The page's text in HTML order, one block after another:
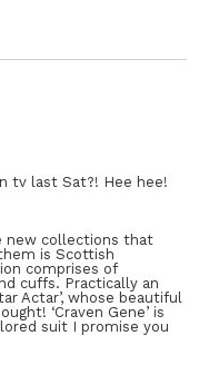
tv last Sat?! Hee hee!
new collections that
is Scottish
comprises of
cuffs. Practically an
Actar’, whose beautiful
‘Craven Gene’ is
suit I promise you